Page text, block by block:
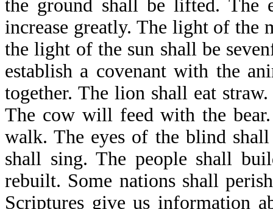
the ground shall be lifted. The
increase greatly. The light of the
the light of the sun shall be
establish a covenant with the
together. The lion shall eat
The cow will feed with the
walk. The eyes of the blind
shall sing. The people shall
rebuilt. Some nations shall
Scriptures give us information